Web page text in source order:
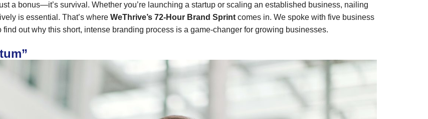
a bonus—it’s survival. Whether you’re launching a startup or scaling an established business, nailing
is essential. That’s where WeThrive’s 72-Hour Brand Sprint comes in. We spoke with five business
out why this short, intense branding process is a game-changer for growing businesses.